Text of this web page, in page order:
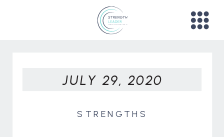
STRENGTHS
JULY 29, 2020